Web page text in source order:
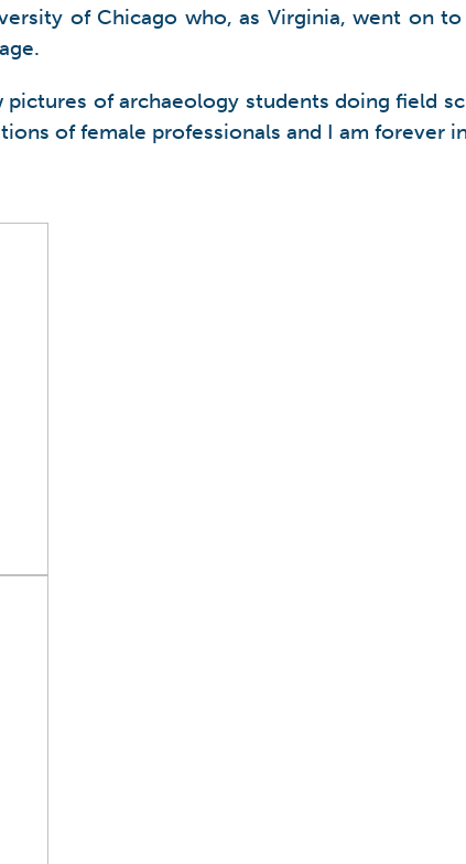
of Chicago who, as Virginia, went on
of archaeology students doing field
of female professionals and I am forever